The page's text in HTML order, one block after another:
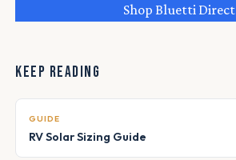
Shop Bluetti Direct
KEEP READING
GUIDE
RV Solar Sizing Guide